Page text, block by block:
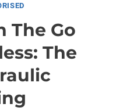
The Go
The